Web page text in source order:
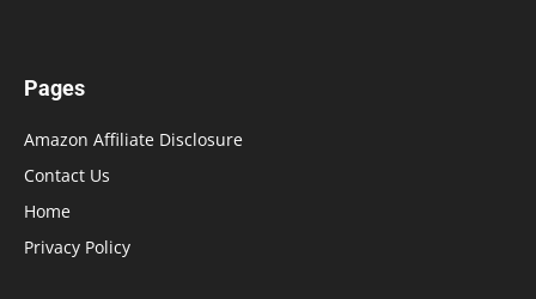
Pages
Amazon Affiliate Disclosure
Contact Us
Home
Privacy Policy